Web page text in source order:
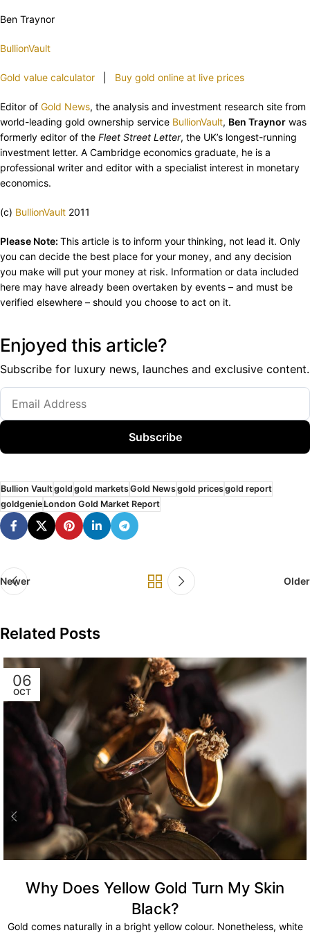
Ben Traynor
BullionVault
Gold value calculator Buy gold online at live prices
Editor of Gold News, the analysis and investment research site from
world-leading gold ownership service BullionVault, Ben Traynor was
formerly editor of the Fleet Street Letter, the UK’s longest-running
investment letter. A Cambridge economics graduate, he is a
professional writer and editor with a specialist interest in monetary
economics.
(c) BullionVault 2011
Please Note: This article is to inform your thinking, not lead it. Only
you can decide the best place for your money, and any decision
you make will put your money at risk. Information or data included
here may have already been overtaken by events – and must be
verified elsewhere – should you choose to act on it.
Enjoyed this article?
Subscribe for luxury news, launches and exclusive content.
Subscribe
Bullion Vaultgold gold marketsGold Newsgold pricesgold report
goldgenieLondon Gold Market Report
Newer Older
Related Posts
06
OCT
Why Does Yellow Gold Turn My Skin
Black?
Gold comes naturally in a bright yellow colour. Nonetheless, white